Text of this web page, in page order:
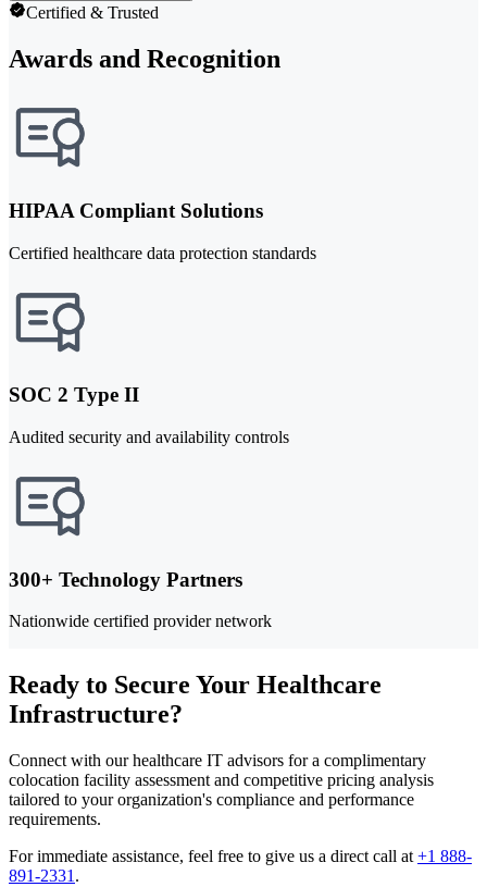
Certified & Trusted
Awards and Recognition
HIPAA Compliant Solutions
Certified healthcare data protection standards
SOC 2 Type II
Audited security and availability controls
300+ Technology Partners
Nationwide certified provider network
Ready to Secure Your Healthcare
Infrastructure?
Connect with our healthcare IT advisors for a complimentary
colocation facility assessment and competitive pricing analysis
tailored to your organization's compliance and performance
requirements.
For immediate assistance, feel free to give us a direct call at +1 888-
891-2331 .